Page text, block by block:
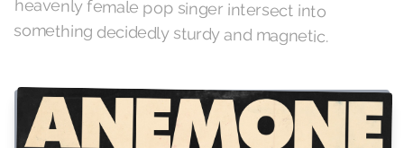
something decidedly sturdy and magnetic.